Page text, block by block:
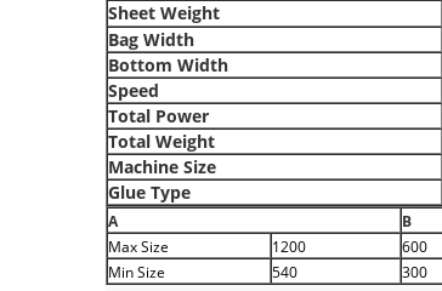
Sheet Weight
Bag Width
Bottom Width
Speed
Total Power
Total Weight
Machine Size
Glue Type
A B
MaxSize 1200 600
MinSize 540 300